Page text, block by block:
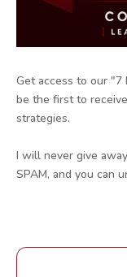
Get access to our "7
be the first to
strategies.
I will never give
SPAM, and you can